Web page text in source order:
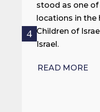
stood as one
locations in the
Children of
Israel.
READ MORE